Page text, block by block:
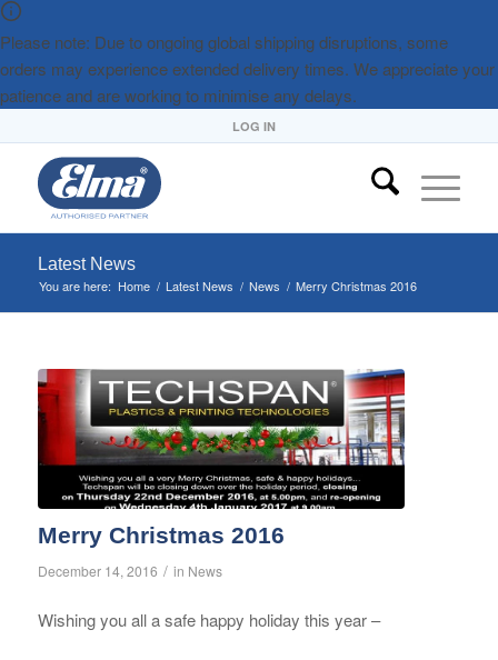
Please note: Due to ongoing global shipping disruptions, some
orders may experience extended delivery times. We appreciate your
patience and are working to minimise any delays.
LOG IN
Latest News
You are here: Home / Latest News / News / Merry Christmas 2016
Merry Christmas 2016
December 14, 2016 / in News
Wishing you all a safe happy holiday this year –